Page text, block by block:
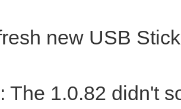
new USB
The 1.0.82 didn't